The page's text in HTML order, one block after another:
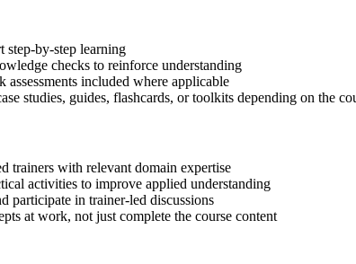
step-by-step learning
checks to reinforce understanding
assessments included where applicable
studies, guides, flashcards, or toolkits depending on the
trainers with relevant domain expertise
activities to improve applied understanding
participate in trainer-led discussions
at work, not just complete the course content